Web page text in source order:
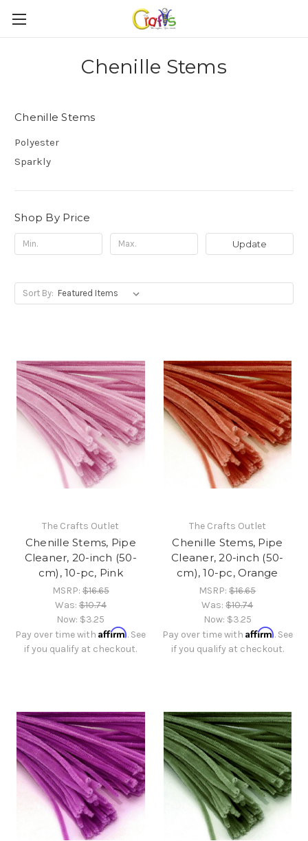
Chenille Stems
Chenille Stems
Polyester
Sparkly
Shop By Price
Update
Sort By:
The Crafts Outlet
Chenille Stems, Pipe
Cleaner, 20-inch (50-
cm), 10-pc, Pink
MSRP:$16.65
Was:$10.74
Now: $3.25
Pay over time withAffirm. See
if you qualify at checkout.
The Crafts Outlet
Chenille Stems, Pipe
Cleaner, 20-inch (50-
cm), 10-pc, Orange
MSRP:$16.65
Was:$10.74
Now: $3.25
Pay over time with Affirm. See
if you qualify at checkout.